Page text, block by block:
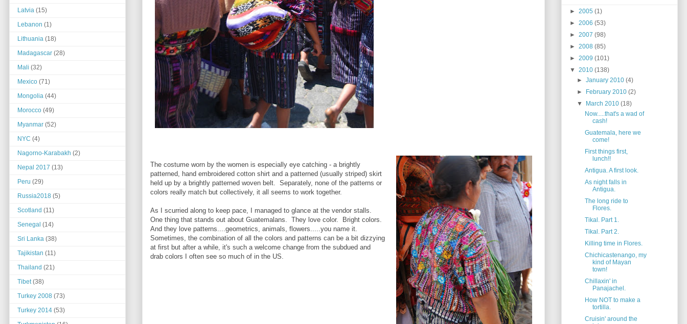
The costume worn by the women is especially eye catching - a brightly
patterned, hand embroidered cotton shirt and a patterned (usually striped) skirt
held up by a brightly patterned woven belt. Separately, none of the patterns or
colors really match but collectively, it all seems to work together.
As I scurried along to keep pace, I managed to glance at the vendor stalls.
One thing that stands out about Guatemalans. They love color. Bright colors.
And they love patterns....geometrics, animals, flowers.....you name it.
Sometimes, the combination of all the colors and patterns can be a bit dizzying
at first but after a while, it's such a welcome change from the subdued and
drab colors I often see so much of in the US.
Latvia (15)
Lebanon (1)
Lithuania (18)
Madagascar (28)
Mali (32)
Mexico (71)
Mongolia (44)
Morocco (49)
Myanmar (52)
NYC (4)
Nagorno-Karabakh (2)
Nepal 2017 (13)
Peru (29)
Russia2018 (5)
Scotland (11)
Senegal (14)
Sri Lanka (38)
Tajikistan (11)
Thailand (21)
Tibet (38)
Turkey 2008 (73)
Turkey 2014 (53)
► 2005 (1)
► 2006 (53)
► 2007 (98)
► 2008 (85)
► 2009 (101)
▼ 2010 (138)
►January 2010(4)
►
February 2010(2)
▼
March 2010(18)
Now.....that's a wad of
cash!
Guatemala, here we
come!
First things first,
lunch!!
Antigua. A first look.
As night falls in
Antigua.
The long ride to
Flores.
Tikal. Part 1.
Tikal. Part 2.
Killing time in Flores.
Chichicastenango, my
kind of Mayan
town!
Chillaxin' in
Panajachel.
How NOT to make a
tortilla.
Cruisin' around the